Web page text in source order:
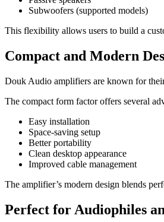
Subwoofers (supported models)
This flexibility allows users to build a
Compact and Modern
Douk Audio amplifiers are known for
The compact form factor offers several
Easy installation
Space-saving setup
Better portability
Clean desktop appearance
Improved cable management
The amplifier’s modern design blends
Perfect for Audiophiles